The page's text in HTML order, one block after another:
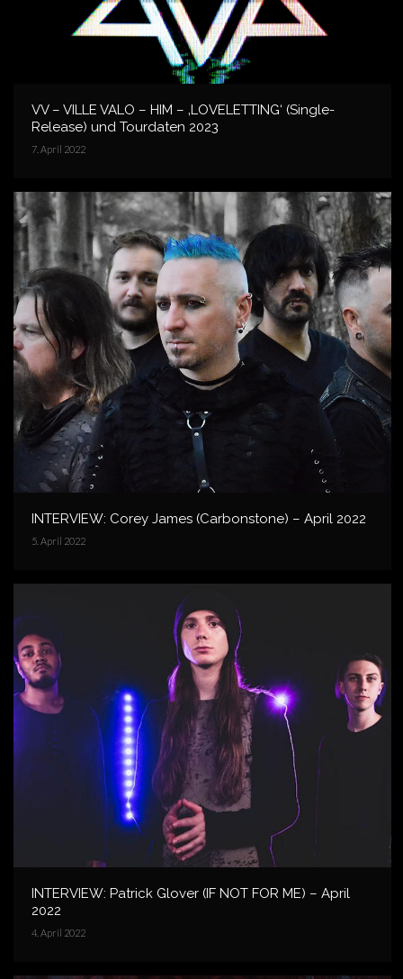
VV – VILLE VALO – HIM – ‚LOVELETTING‘ (Single-
Release) und Tourdaten 2023
7. April 2022
INTERVIEW: Corey James (Carbonstone) – April 2022
5. April 2022
INTERVIEW: Patrick Glover (IF NOT FOR ME) – April
2022
4. April 2022